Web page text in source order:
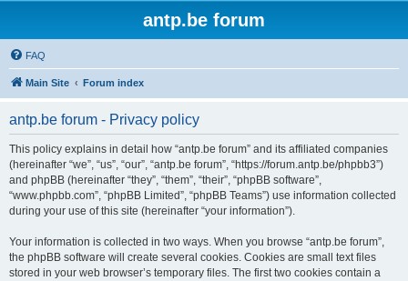
antp.be forum
FAQ
Main Site Forum index
antp.be forum - Privacy policy
This policy explains in detail how “antp.be forum” and its affiliated companies
(hereinafter “we”, “us”, “our”, “antp.be forum”, “https://forum.antp.be/phpbb3”)
and phpBB (hereinafter “they”, “them”, “their”, “phpBB software”,
“www.phpbb.com”, “phpBB Limited”, “phpBB Teams”) use information collected
during your use of this site (hereinafter “your information”).
Your information is collected in two ways. When you browse “antp.be forum”,
the phpBB software will create several cookies. Cookies are small text files
stored in your web browser’s temporary files. The first two cookies contain a